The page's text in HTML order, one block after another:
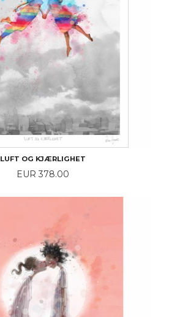
LUFT OG KJÆRLIGHET
Price
EUR 378.00